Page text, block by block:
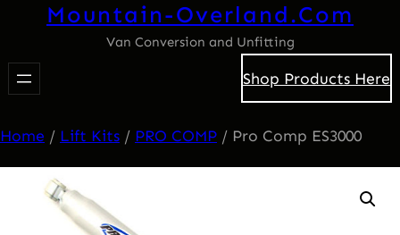
Mountain-Overland.com
Van Conversion and Unfitting
Shop Products Here
Home / Lift Kits / PRO COMP / Pro Comp ES3000